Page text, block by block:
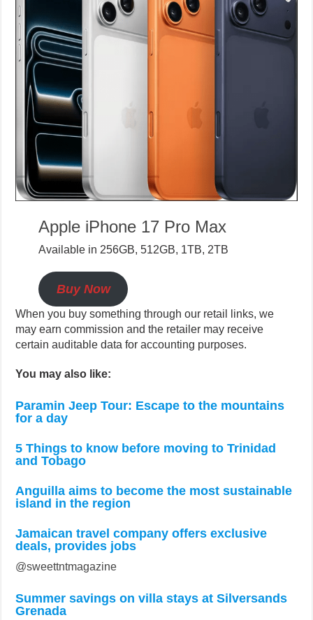
Apple iPhone 17 Pro Max
Available in 256GB, 512GB, 1TB, 2TB
Buy Now
When you buy something through our retail links, we
may earn commission and the retailer may receive
certain auditable data for accounting purposes.
You may also like:
Paramin Jeep Tour: Escape to the mountains
for a day
5 Things to know before moving to Trinidad
and Tobago
Anguilla aims to become the most sustainable
island in the region
Jamaican travel company offers exclusive
deals, provides jobs
@sweettntmagazine
Summer savings on villa stays at Silversands
Grenada